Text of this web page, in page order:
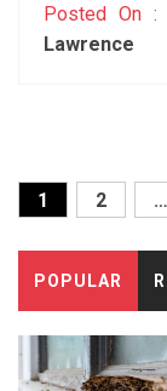
Posted On :
Lawrence
Posts
1 2 …
POPULAR